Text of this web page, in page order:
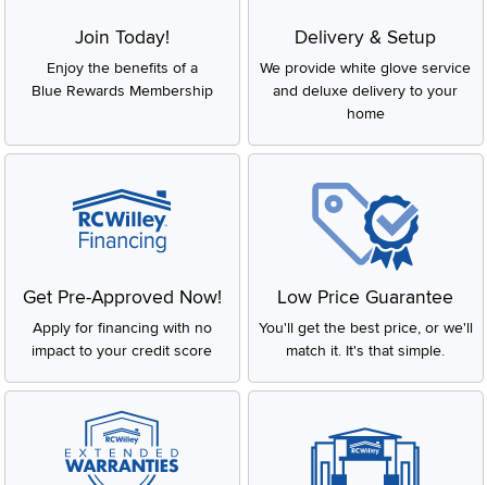
Join Today!
Enjoy the benefits of a
Blue Rewards Membership
Delivery & Setup
We provide white glove service
and deluxe delivery to your
home
Get Pre-Approved Now!
Apply for financing with no
impact to your credit score
Low Price Guarantee
You'll get the best price, or we'll
match it. It's that simple.